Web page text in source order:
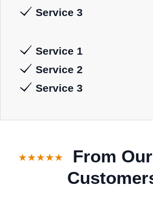
Service 3
Service 1
Service 2
Service 3
★★★★★
From Our